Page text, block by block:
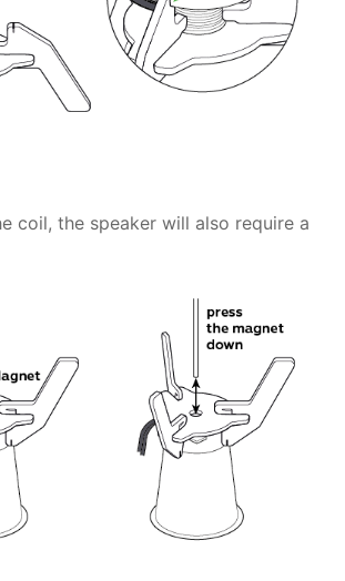
coil, the speaker will also require a